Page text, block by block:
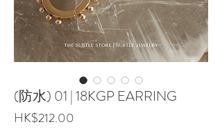
(防水) 01 | 18KGP EARRING
HK$212.00